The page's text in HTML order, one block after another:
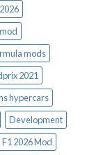
mods
2021
hypercars
Development
F1 2026 Mod